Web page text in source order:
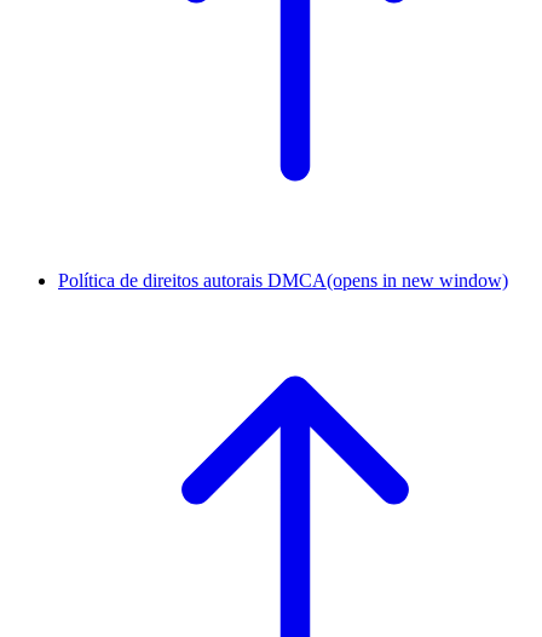
Política de direitos autorais DMCA(opens in new window)